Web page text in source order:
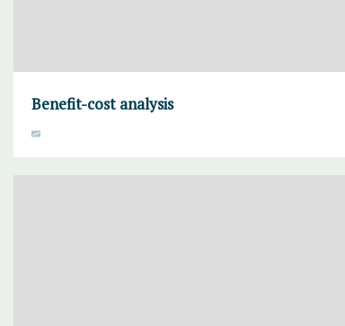
Benefit-cost analysis